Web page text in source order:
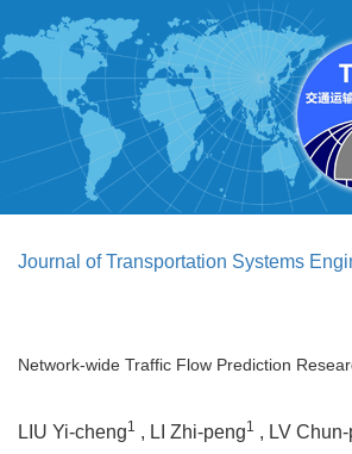
Journal of Transportation Systems
Network-wide Traffic Flow Prediction
LIU Yi-cheng1 , LI Zhi-peng1 , LV Chun-